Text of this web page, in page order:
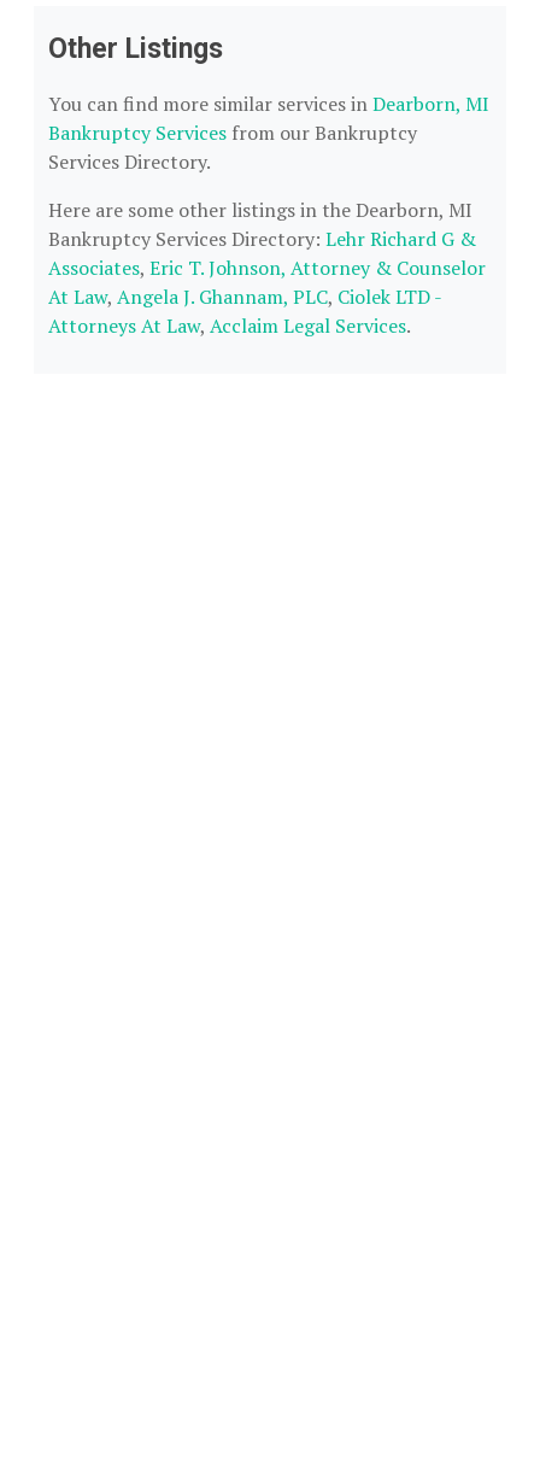
Other Listings
You can find more similar services inDearborn, MI
Bankruptcy Services from our Bankruptcy
Services Directory.
Here are some other listings in the Dearborn, MI
Bankruptcy Services Directory: Lehr Richard G &
Associates, Eric T. Johnson, Attorney & Counselor
At Law, Angela J. Ghannam, PLC, Ciolek LTD -
Attorneys At Law, Acclaim Legal Services.